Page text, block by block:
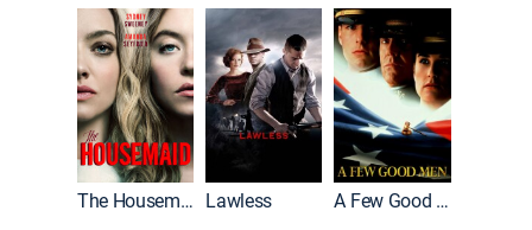
The Housemaid Lawless A Few Good Men